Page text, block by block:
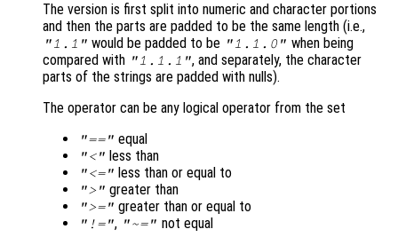
The version is first split into numeric and character portions
and then the parts are padded to be the same length (i.e.,
"1.1" would be padded to be "1.1.0" when being
compared with "1.1.1", and separately, the character
parts of the strings are padded with nulls).
The operator can be any logical operator from the set
"==" equal
"<" less than
"<=" less than or equal to
">" greater than
">=" greater than or equal to
"!=", "~=" not equal